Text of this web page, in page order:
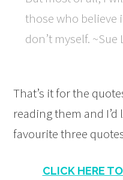
those who believe
don’t myself. ~Sue
That’s it for the
reading them and
favourite three
CLICK HERE